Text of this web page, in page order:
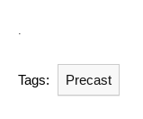
.
Tags: Precast